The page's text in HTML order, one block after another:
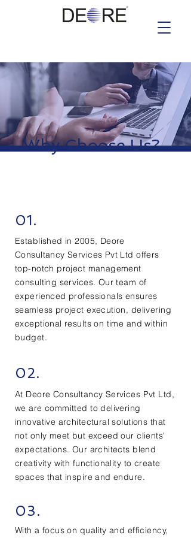
Why Choose Us?
01.
Established in 2005, Deore
Consultancy Services Pvt Ltd offers
top-notch project management
consulting services. Our team of
experienced professionals ensures
seamless project execution, delivering
exceptional results on time and within
budget.
02.
At Deore Consultancy Services Pvt Ltd,
we are committed to delivering
innovative architectural solutions that
not only meet but exceed our clients'
expectations. Our architects blend
creativity with functionality to create
spaces that inspire and endure.
03.
With a focus on quality and efficiency,